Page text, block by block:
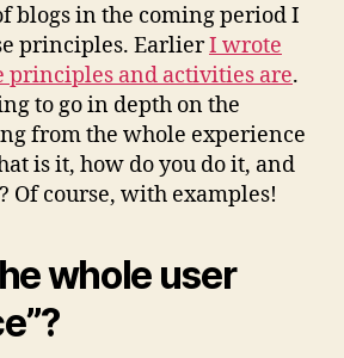
blogs in the coming period I
principles. EarlierI wrote
principles and activities are.
to go in depth on the
from the whole experience
is it, how do you do it, and
Of course, with examples!
whole user